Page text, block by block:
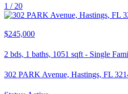
1 / 20
$245,000
2 bds, 1 baths, 1051 sqft - Single
302 PARK Avenue, Hastings, FL